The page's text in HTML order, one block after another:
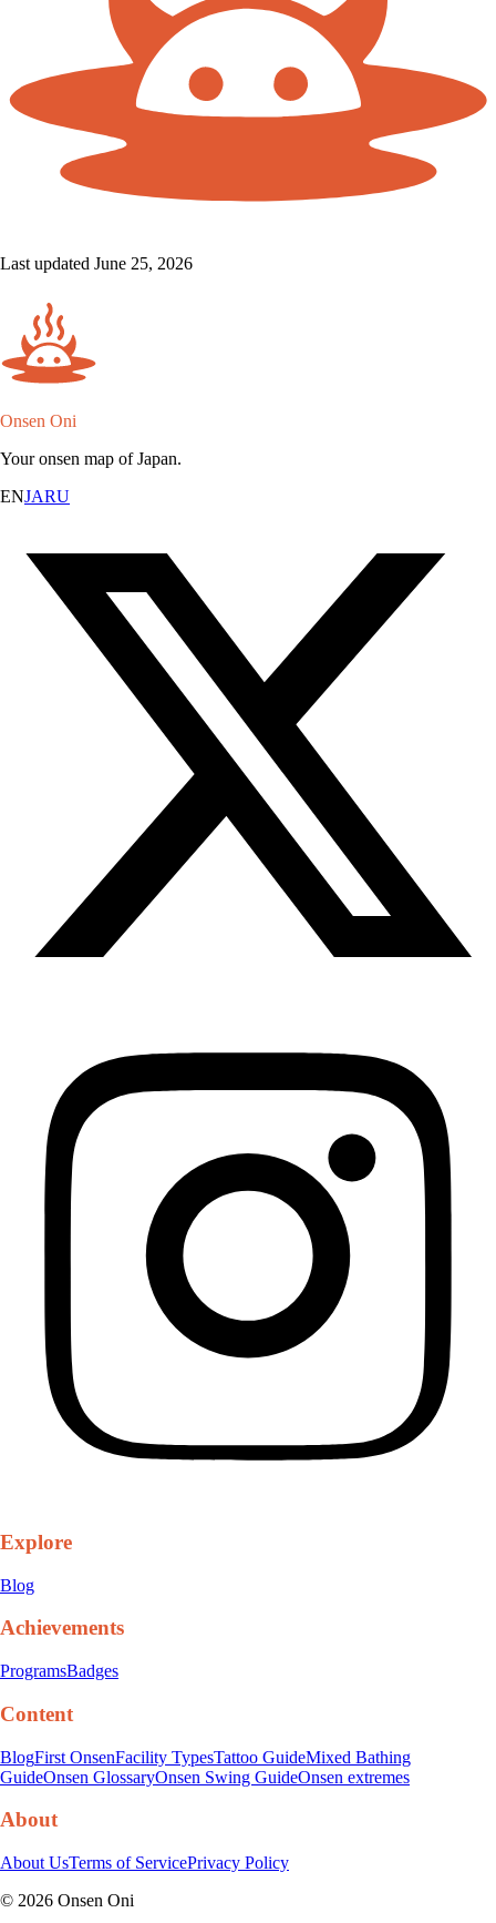
Last updated June 25, 2026
Onsen Oni
Your onsen map of Japan.
ENJARU
Explore
Blog
Achievements
ProgramsBadges
Content
BlogFirst OnsenFacility TypesTattoo GuideMixed Bathing
GuideOnsen GlossaryOnsen Swing GuideOnsen extremes
About
About UsTerms of ServicePrivacy Policy
© 2026 Onsen Oni